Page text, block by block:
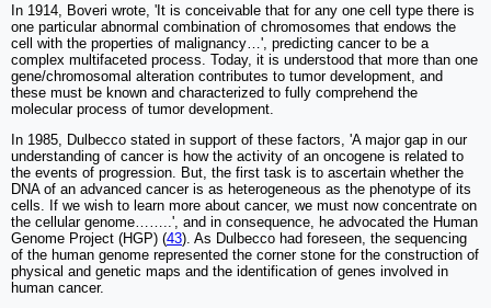
In 1914, Boveri wrote, 'It is conceivable that for any one cell type there is
one particular abnormal combination of chromosomes that endows the
cell with the properties of malignancy…', predicting cancer to be a
complex multifaceted process. Today, it is understood that more than one
gene/chromosomal alteration contributes to tumor development, and
these must be known and characterized to fully comprehend the
molecular process of tumor development.
In 1985, Dulbecco stated in support of these factors, 'A major gap in our
understanding of cancer is how the activity of an oncogene is related to
the events of progression. But, the first task is to ascertain whether the
DNA of an advanced cancer is as heterogeneous as the phenotype of its
cells. If we wish to learn more about cancer, we must now concentrate on
the cellular genome……..', and in consequence, he advocated the Human
Genome Project (HGP) (43). As Dulbecco had foreseen, the sequencing
of the human genome represented the corner stone for the construction of
physical and genetic maps and the identification of genes involved in
human cancer.